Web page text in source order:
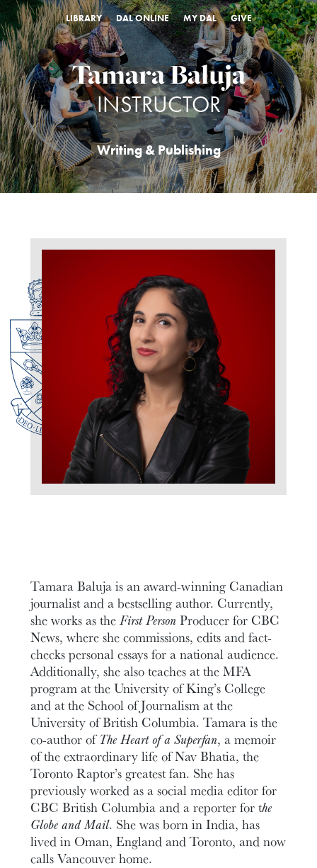
LIBRARY DAL ONLINE MY DAL GIVE
Tamara Baluja
INSTRUCTOR
Writing & Publishing
Tamara Baluja is an award-winning Canadian
journalist and a bestselling author. Currently,
she works as theFirst PersonProducer for CBC
News, where she commissions, edits and fact-
checks personal essays for a national audience.
Additionally, she also teaches at the MFA
program at the University of King’s College
and at the School of Journalism at the
University of British Columbia. Tamara is the
co-author ofThe Heart of a Superfan, a memoir
of the extraordinary life of Nav Bhatia, the
Toronto Raptor’s greatest fan. She has
previously worked as a social media editor for
CBC British Columbia and a reporter for the
Globe and Mail. She was born in India, has
lived in Oman, England and Toronto, and now
calls Vancouver home.